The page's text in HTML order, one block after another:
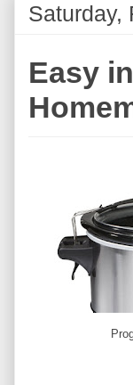
Saturday,
Easy